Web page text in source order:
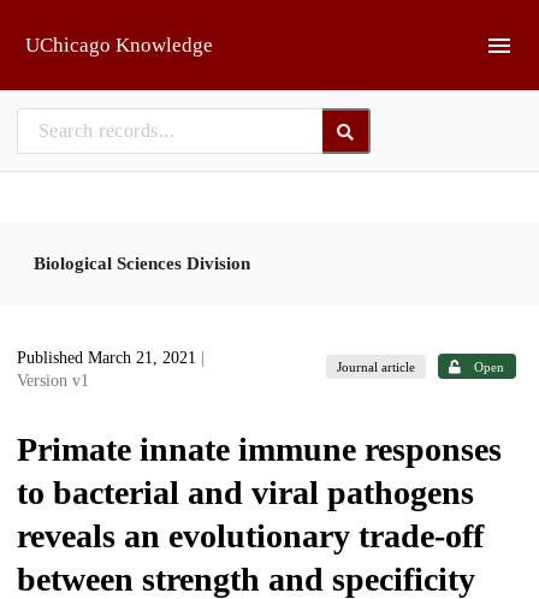
UChicago Knowledge
Biological Sciences Division
Published March 21, 2021
Version v1
Journal article Open
Primate innate immune responses
to bacterial and viral pathogens
reveals an evolutionary trade-off
between strength and specificity